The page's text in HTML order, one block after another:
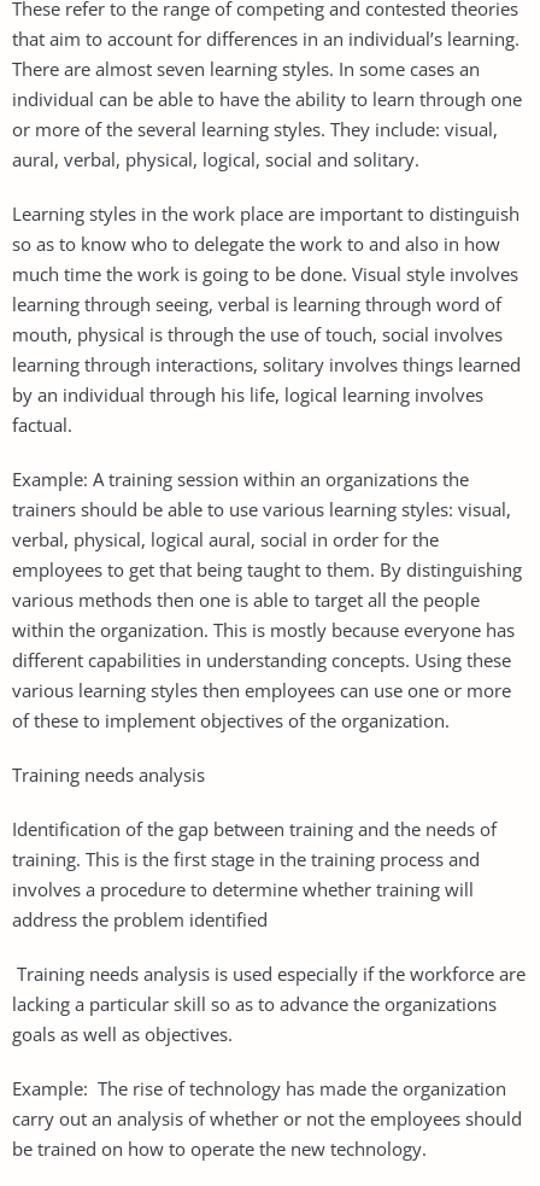
These refer to the range of competing and contested theories
that aim to account for differences in an individual’s learning.
There are almost seven learning styles. In some cases an
individual can be able to have the ability to learn through one
or more of the several learning styles. They include: visual,
aural, verbal, physical, logical, social and solitary.
Learning styles in the work place are important to distinguish
so as to know who to delegate the work to and also in how
much time the work is going to be done. Visual style involves
learning through seeing, verbal is learning through word of
mouth, physical is through the use of touch, social involves
learning through interactions, solitary involves things learned
by an individual through his life, logical learning involves
factual.
Example: A training session within an organizations the
trainers should be able to use various learning styles: visual,
verbal, physical, logical aural, social in order for the
employees to get that being taught to them. By distinguishing
various methods then one is able to target all the people
within the organization. This is mostly because everyone has
different capabilities in understanding concepts. Using these
various learning styles then employees can use one or more
of these to implement objectives of the organization.
Training needs analysis
Identification of the gap between training and the needs of
training. This is the first stage in the training process and
involves a procedure to determine whether training will
address the problem identified
Training needs analysis is used especially if the workforce are
lacking a particular skill so as to advance the organizations
goals as well as objectives.
Example: The rise of technology has made the organization
carry out an analysis of whether or not the employees should
be trained on how to operate the new technology.